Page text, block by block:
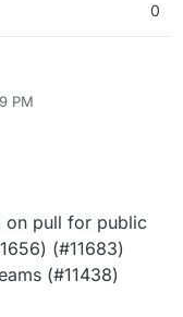
0
PM
on pull for public
(#11683)
(#11438)